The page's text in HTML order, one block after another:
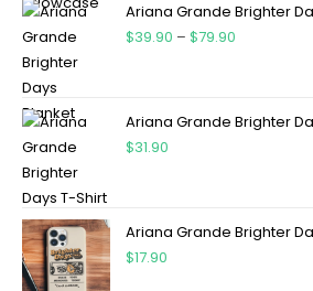
Ariana Grande Brighter
$39.90 – $79.90
Ariana Grande Brighter
$31.90
Ariana Grande Brighter
$17.90